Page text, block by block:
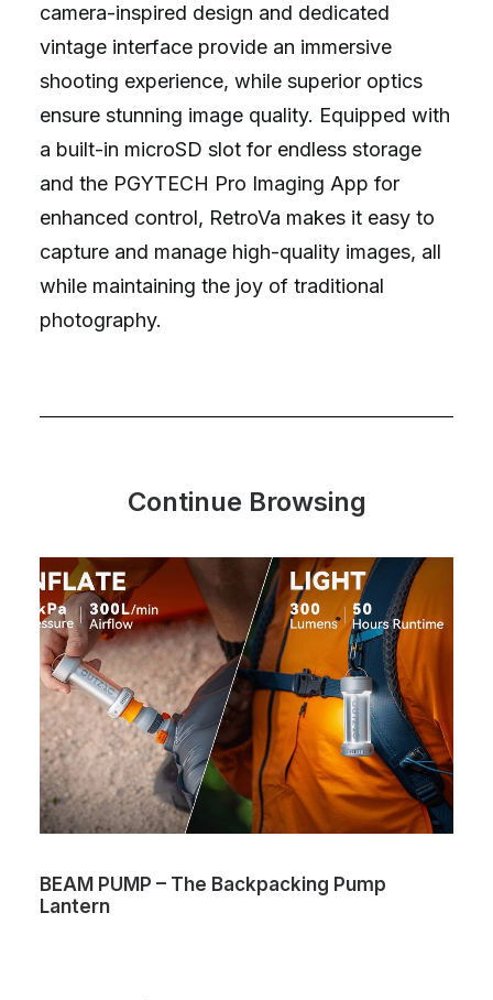
camera-inspired design and dedicated
vintage interface provide an immersive
shooting experience, while superior optics
ensure stunning image quality. Equipped with
a built-in microSD slot for endless storage
and the PGYTECH Pro Imaging App for
enhanced control, RetroVa makes it easy to
capture and manage high-quality images, all
while maintaining the joy of traditional
photography.
Continue Browsing
BEAM PUMP – The Backpacking Pump
Lantern